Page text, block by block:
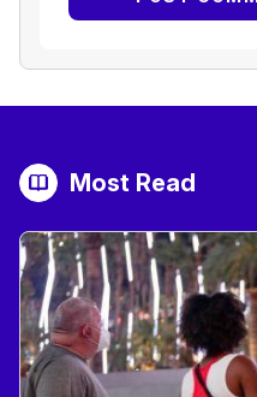
Most Read